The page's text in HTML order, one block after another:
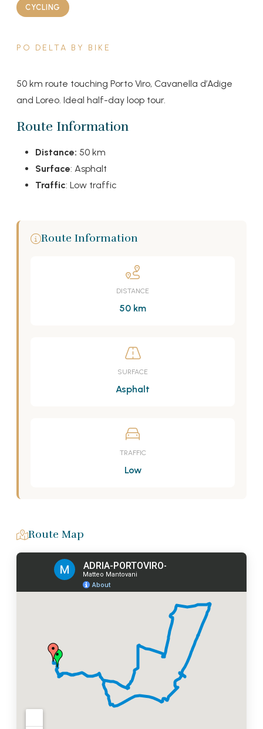
CYCLING
PO DELTA BY BIKE
50 km route touching Porto Viro, Cavanella d’Adige
and Loreo. Ideal half-day loop tour.
Route Information
Distance: 50 km
Surface: Asphalt
Traffic: Low traffic
Route Information
DISTANCE
50 km
SURFACE
Asphalt
TRAFFIC
Low
Route Map